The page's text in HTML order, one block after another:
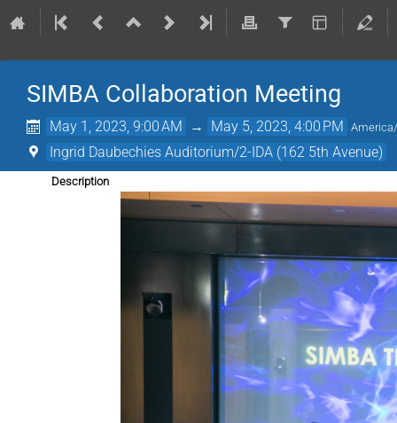
SIMBA Collaboration Meeting
May 1, 2023, 9:00 AM → May 5, 2023, 4:00 PM
Ingrid Daubechies Auditorium/2-IDA (162 5th Avenue)
Description